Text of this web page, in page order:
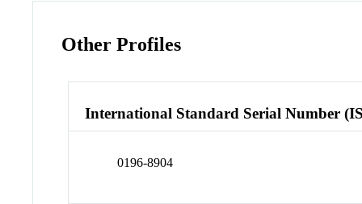
Other Profiles
International Standard Serial Number
0196-8904